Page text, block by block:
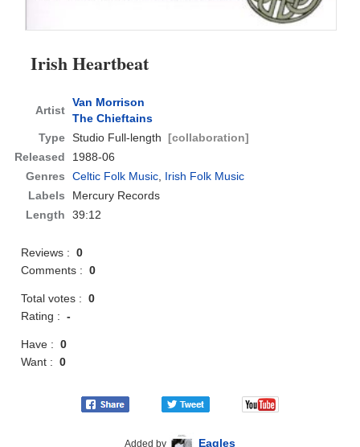
Irish Heartbeat
Artist
Van Morrison
The Chieftains
Type Studio Full-length [collaboration]
Released
1988-06
Genres
Celtic Folk Music, Irish Folk Music
Labels
Mercury Records
Length
39:12
Reviews :0
Comments :0
Total votes :0
Rating :-
Have :0
Want :0
Added by Eagles